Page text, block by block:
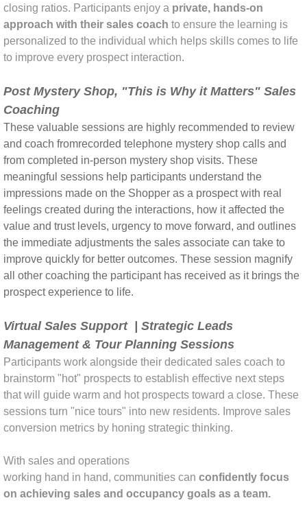
closing ratios. Participants enjoy a private, hands-on
approach with their sales coach to ensure the learning is
personalized to the individual which helps skills comes to life
to improve every prospect interaction.
Post Mystery Shop, "This is Why it Matters" Sales
Coaching
​These valuable sessions are highly recommended to review
and coach fromrecorded telephone mystery shop calls and
from completed in-person mystery shop visits. These
meaningful sessions help participants understand the
impressions made on the Shopper as a prospect with real
feelings created during the interactions, how it affected the
value and trust levels, urgency to move forward, and outlines
the immediate adjustments the sales associate can take to
improve quickly for better outcomes. These session magnify
all other coaching the participant has received as it brings the
prospect experience to life.
Virtual Sales Support | Strategic Leads
Management & Tour Planning Sessions
Participants work alongside their dedicated sales coach to
brainstorm "hot" prospects to establish effective next steps
that will guide warm and hot prospects toward a close. These
sessions turn "nice tours" into new residents. Improve sales
conversion metrics by honing strategic thinking.
With sales and operations
working hand in hand, communities can confidently focus
on achieving sales and occupancy goals as a team.